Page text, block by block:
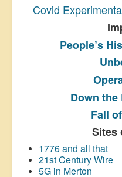
Covid
People’s
Down the
Fall
Sites
1776 and all that
21st Century Wire
5G in Merton